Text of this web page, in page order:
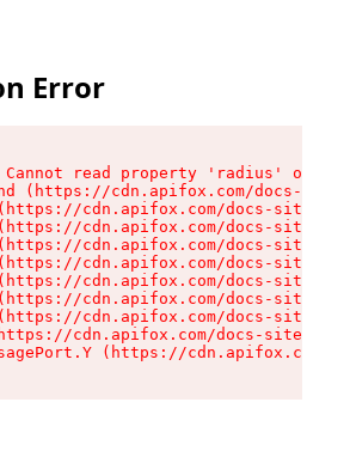
Error
Cannot read property 'radius' of
(https://cdn.apifox.com/docs-
cdn.apifox.com/docs-site/
cdn.apifox.com/docs-site/
cdn.apifox.com/docs-site/
cdn.apifox.com/docs-site/
cdn.apifox.com/docs-site/
cdn.apifox.com/docs-site/
cdn.apifox.com/docs-site/
cdn.apifox.com/docs-site/
(https://cdn.apifox.com/